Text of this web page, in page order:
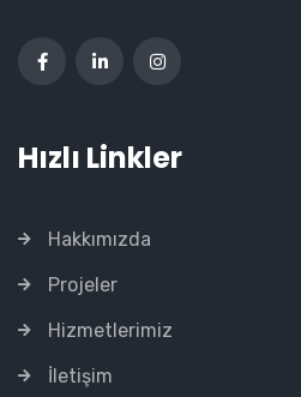
Hızlı Linkler
Hakkımızda
Projeler
Hizmetlerimiz
İletişim